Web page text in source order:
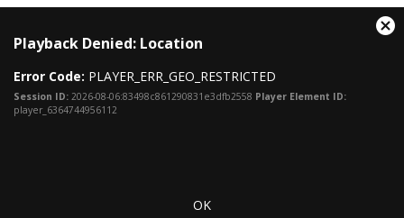
modal
window.
Playback Denied: Location
Error Code: PLAYER_ERR_GEO_RESTRICTED
Session ID: 2026-08-06:83498c861290831e3dfb2558 Player Element ID:
player_6364744956112
OK